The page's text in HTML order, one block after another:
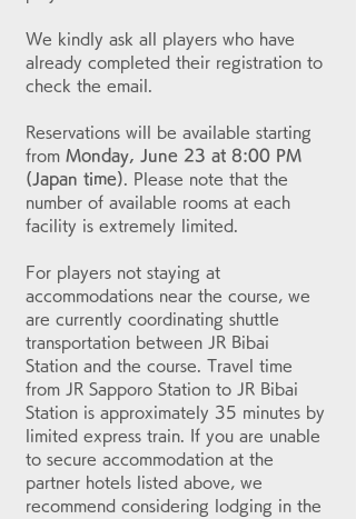
We kindly ask all players who have
already completed their registration to
check the email.
Reservations will be available starting
from Monday, June 23 at 8:00 PM
(Japan time) . Please note that the
number of available rooms at each
facility is extremely limited.
For players not staying at
accommodations near the course, we
are currently coordinating shuttle
transportation between JR Bibai
Station and the course. Travel time
from JR Sapporo Station to JR Bibai
Station is approximately 35 minutes by
limited express train. If you are unable
to secure accommodation at the
partner hotels listed above, we
recommend considering lodging in the